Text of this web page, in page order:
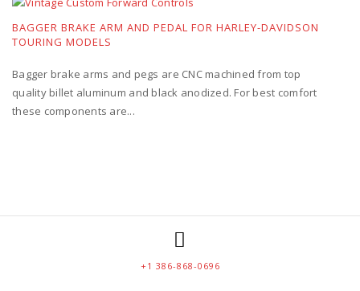
BAGGER BRAKE ARM AND PEDAL FOR HARLEY-DAVIDSON
TOURING MODELS
Bagger brake arms and pegs are CNC machined from top
quality billet aluminum and black anodized. For best comfort
these components are...
+1 386-868-0696